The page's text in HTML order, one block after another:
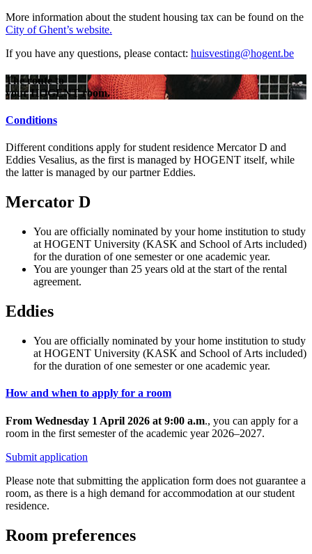
More information about the student housing tax can be found on the
City of Ghent’s website.
If you have any questions, please contact: huisvesting@hogent.be
The route to
your HOGENT room.
Conditions
Different conditions apply for student residence Mercator D and
Eddies Vesalius, as the first is managed by HOGENT itself, while
the latter is managed by our partner Eddies.
Mercator D
You are officially nominated by your home institution to study
at HOGENT University (KASK and School of Arts included)
for the duration of one semester or one academic year.
You are younger than 25 years old at the start of the rental
agreement.
Eddies
You are officially nominated by your home institution to study
at HOGENT University (KASK and School of Arts included)
for the duration of one semester or one academic year.
How and when to apply for a room
From Wednesday 1 April 2026 at 9:00 a.m., you can apply for a
room in the first semester of the academic year 2026–2027.
Submit application
Please note that submitting the application form does not guarantee a
room, as there is a high demand for accommodation at our student
residence.
Room preferences